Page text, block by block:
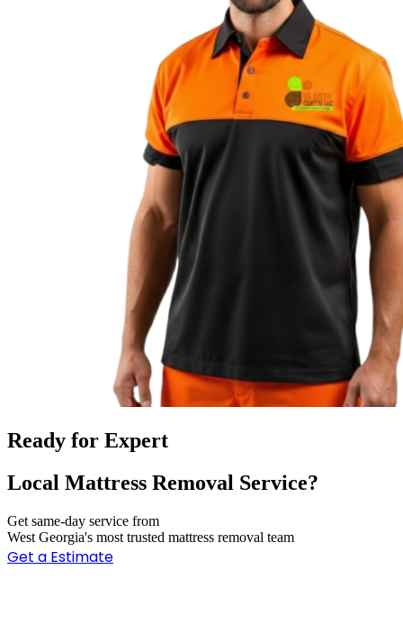
Ready for Expert
Local Mattress Removal Service?
Get same-day service from
West Georgia's most trusted mattress removal team
Get a Estimate